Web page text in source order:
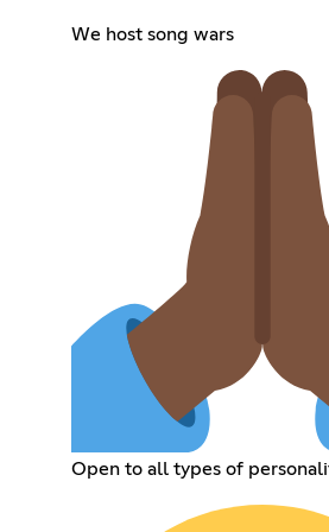
We host song wars
Open to all types of